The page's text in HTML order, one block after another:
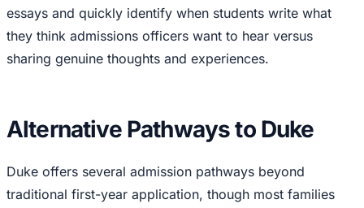
essays and quickly identify when students write what
they think admissions officers want to hear versus
sharing genuine thoughts and experiences.
Alternative Pathways to Duke
Duke offers several admission pathways beyond
traditional first-year application, though most families